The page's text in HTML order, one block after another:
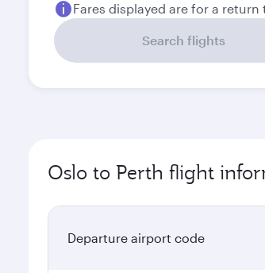
Fares displayed are for a
Search flights
Oslo to Perth flight
Departure airport code